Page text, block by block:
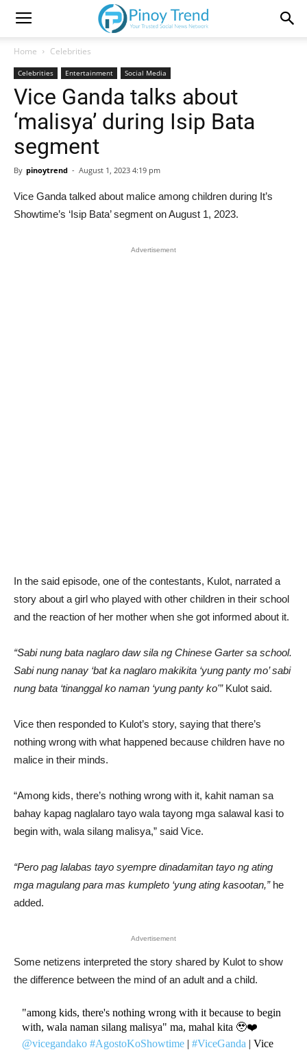
Home Celebrities
Celebrities Entertainment Social Media
Vice Ganda talks about
‘malisya’ during Isip Bata
segment
By pinoytrend - August 1, 2023 4:19 pm
Vice Ganda talked about malice among children during It’s
Showtime’s ‘Isip Bata’ segment on August 1, 2023.
Advertisement
In the said episode, one of the contestants, Kulot, narrated a
story about a girl who played with other children in their school
and the reaction of her mother when she got informed about it.
“Sabi nung bata naglaro daw sila ng Chinese Garter sa school.
Sabi nung nanay ‘bat ka naglaro makikita ‘yung panty mo’ sabi
nung bata ‘tinanggal ko naman ‘yung panty ko'”Kulot said.
Vice then responded to Kulot’s story, saying that there’s
nothing wrong with what happened because children have no
malice in their minds.
“Among kids, there’s nothing wrong with it, kahit naman sa
bahay kapag naglalaro tayo wala tayong mga salawal kasi to
begin with, wala silang malisya,” said Vice.
“Pero pag lalabas tayo syempre dinadamitan tayo ng ating
mga magulang para mas kumpleto ‘yung ating kasootan,”he
added.
Advertisement
Some netizens interpreted the story shared by Kulot to show
the difference between the mind of an adult and a child.
"among kids, there's nothing wrong with it because to begin
with, wala naman silang malisya" ma, mahal kita 🥹❤️
@vicegandako #AgostoKoShowtime |#ViceGanda | Vice